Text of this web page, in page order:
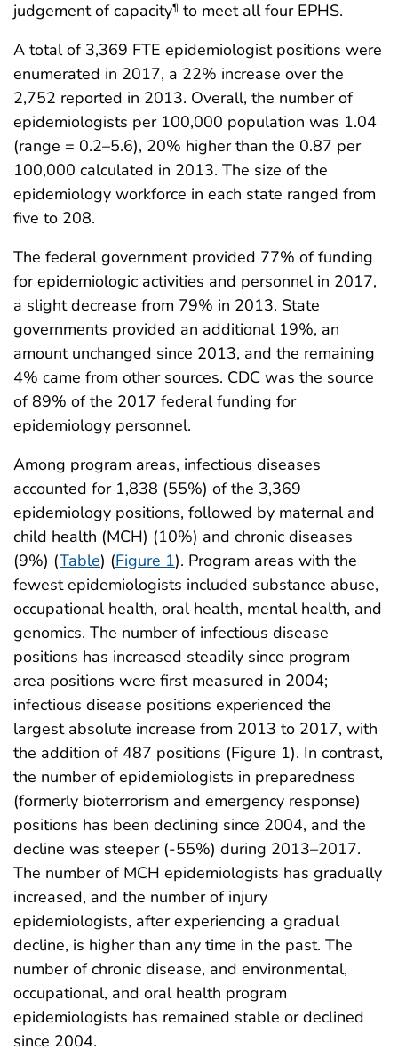
judgement of capacity¶ to meet all four EPHS.
A total of 3,369 FTE epidemiologist positions were
enumerated in 2017, a 22% increase over the
2,752 reported in 2013. Overall, the number of
epidemiologists per 100,000 population was 1.04
(range = 0.2–5.6), 20% higher than the 0.87 per
100,000 calculated in 2013. The size of the
epidemiology workforce in each state ranged from
five to 208.
The federal government provided 77% of funding
for epidemiologic activities and personnel in 2017,
a slight decrease from 79% in 2013. State
governments provided an additional 19%, an
amount unchanged since 2013, and the remaining
4% came from other sources. CDC was the source
of 89% of the 2017 federal funding for
epidemiology personnel.
Among program areas, infectious diseases
accounted for 1,838 (55%) of the 3,369
epidemiology positions, followed by maternal and
child health (MCH) (10%) and chronic diseases
(9%) (Table) (Figure 1). Program areas with the
fewest epidemiologists included substance abuse,
occupational health, oral health, mental health, and
genomics. The number of infectious disease
positions has increased steadily since program
area positions were first measured in 2004;
infectious disease positions experienced the
largest absolute increase from 2013 to 2017, with
the addition of 487 positions (Figure 1). In contrast,
the number of epidemiologists in preparedness
(formerly bioterrorism and emergency response)
positions has been declining since 2004, and the
decline was steeper (-55%) during 2013–2017.
The number of MCH epidemiologists has gradually
increased, and the number of injury
epidemiologists, after experiencing a gradual
decline, is higher than any time in the past. The
number of chronic disease, and environmental,
occupational, and oral health program
epidemiologists has remained stable or declined
since 2004.